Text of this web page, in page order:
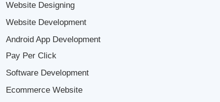
Website Designing
Website Development
Android App Development
Pay Per Click
Software Development
Ecommerce Website